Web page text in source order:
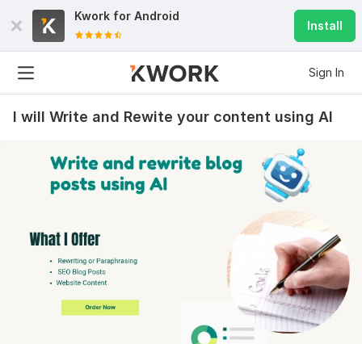
Kwork for Android
Install
Sign In
I will Write and Rewite your content using AI